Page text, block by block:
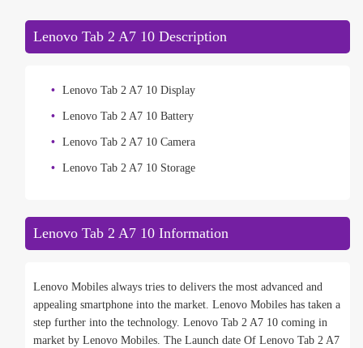
Lenovo Tab 2 A7 10 Description
Lenovo Tab 2 A7 10 Display
Lenovo Tab 2 A7 10 Battery
Lenovo Tab 2 A7 10 Camera
Lenovo Tab 2 A7 10 Storage
Lenovo Tab 2 A7 10 Information
Lenovo Mobiles always tries to delivers the most advanced and
appealing smartphone into the market. Lenovo Mobiles has taken a
step further into the technology. Lenovo Tab 2 A7 10 coming in
market by Lenovo Mobiles. The Launch date Of Lenovo Tab 2 A7